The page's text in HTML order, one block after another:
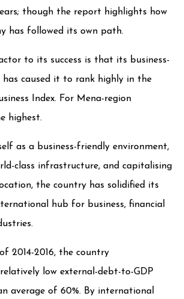
though the report highlights how
has followed its own path.
to its success is that its business-
caused it to rank highly in the
Index. For Mena-region
highest.
as a business-friendly environment,
class infrastructure, and capitalising
the country has solidified its
hub for business, financial
2014-2016, the country
low external-debt-to-GDP
average of 60%. By international